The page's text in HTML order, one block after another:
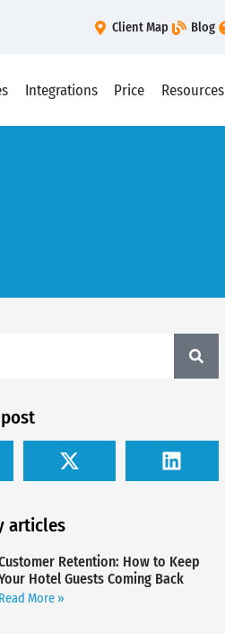
Client Map Blog
Integrations Price Resources
articles
Retention: How to Keep
Hotel Guests Coming Back
Read More »